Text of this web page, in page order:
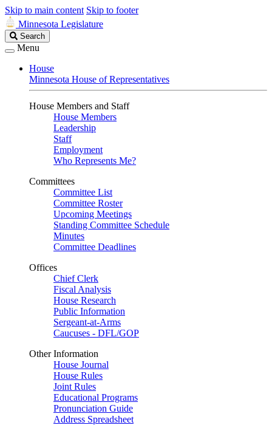
Skip to main content Skip to footer
Minnesota Legislature
Search
Legislature
Search
Menu
House
Minnesota House of Representatives
House Members and Staff
House Members
Leadership
Staff
Employment
Who Represents Me?
Committees
Committee List
Committee Roster
Upcoming Meetings
Standing Committee Schedule
Minutes
Committee Deadlines
Offices
Chief Clerk
Fiscal Analysis
House Research
Public Information
Sergeant-at-Arms
Caucuses - DFL/GOP
Other Information
House Journal
House Rules
Joint Rules
Educational Programs
Pronunciation Guide
Address Spreadsheet